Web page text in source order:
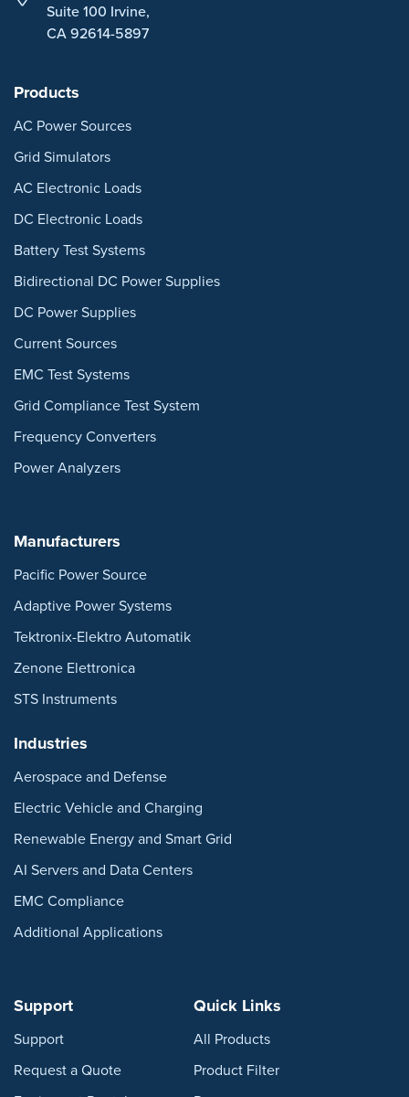
Suite 100 Irvine,
CA 92614-5897
Products
AC Power Sources
Grid Simulators
AC Electronic Loads
DC Electronic Loads
Battery Test Systems
Bidirectional DC Power Supplies
DC Power Supplies
Current Sources
EMC Test Systems
Grid Compliance Test System
Frequency Converters
Power Analyzers
Manufacturers
Pacific Power Source
Adaptive Power Systems
Tektronix-Elektro Automatik
Zenone Elettronica
STS Instruments
Industries
Aerospace and Defense
Electric Vehicle and Charging
Renewable Energy and Smart Grid
AI Servers and Data Centers
EMC Compliance
Additional Applications
Support
Support
Request a Quote
Quick Links
All Products
Product Filter